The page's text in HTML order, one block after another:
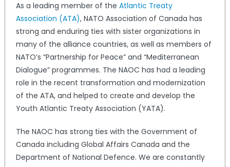
As a leading member of the Atlantic Treaty
Association (ATA), NATO Association of Canada has
strong and enduring ties with sister organizations in
many of the alliance countries, as well as members of
NATO’s “Partnership for Peace” and “Mediterranean
Dialogue” programmes. The NAOC has had a leading
role in the recent transformation and modernization
of the ATA, and helped to create and develop the
Youth Atlantic Treaty Association (YATA).
The NAOC has strong ties with the Government of
Canada including Global Affairs Canada and the
Department of National Defence. We are constantly